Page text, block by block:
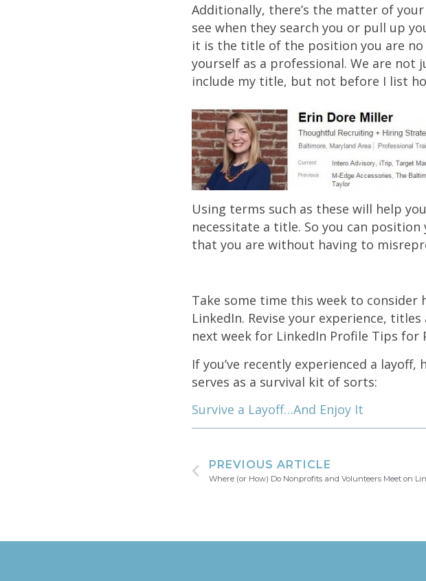
Additionally, there’s the matter of your
see when they search you or pull up
it is the title of the position you are
yourself as a professional. We are not
include my title, but not before I list
Using terms such as these will help
necessitate a title. So you can
that you are without having to
Take some time this week to
LinkedIn. Revise your experience,
next week for LinkedIn Profile Tips for
If you’ve recently experienced a
serves as a survival kit of sorts:
Survive a Layoff…And Enjoy It
PREVIOUS ARTICLE
Where (or How) Do Nonprofits and Volunteers Meet on